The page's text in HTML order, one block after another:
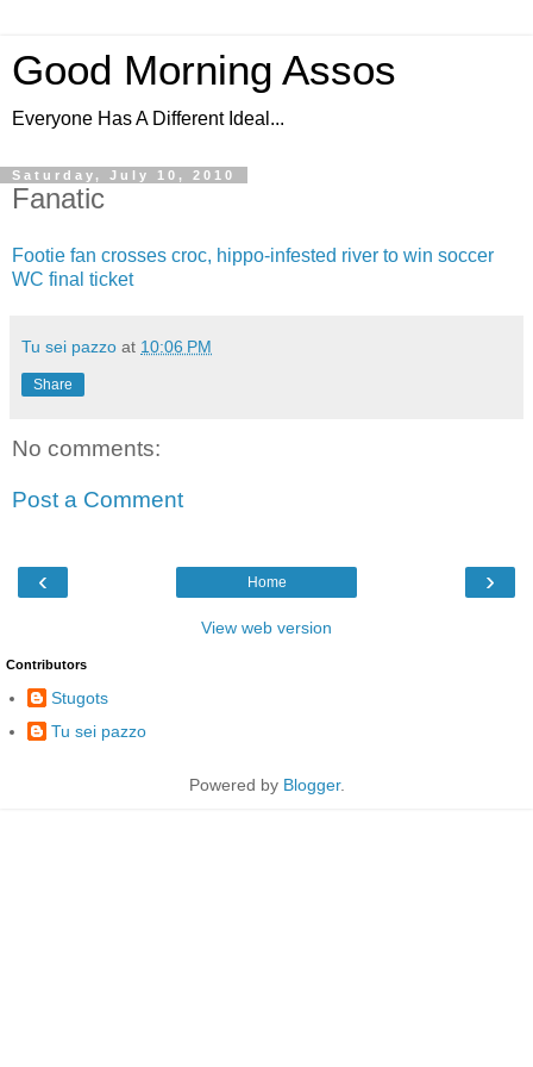
Good Morning Assos
Everyone Has A Different Ideal...
Saturday, July 10, 2010
Fanatic
Footie fan crosses croc, hippo-infested river to win soccer
WC final ticket
Tu sei pazzo at 10:06 PM
Share
No comments:
Post a Comment
‹ ›
Home
View web version
Contributors
Stugots
Tu sei pazzo
Powered by Blogger.